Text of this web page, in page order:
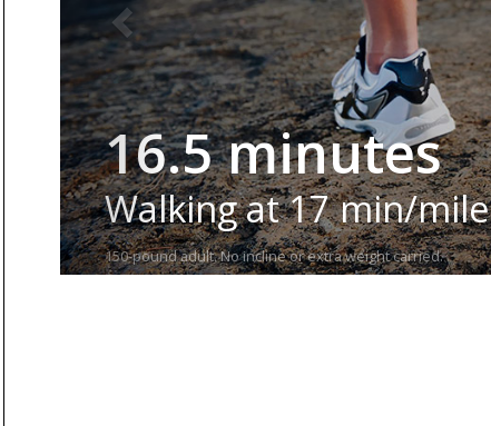
16.5 minutes
Walking at 17 min/mile
150-pound adult. No incline or extra weight carried.